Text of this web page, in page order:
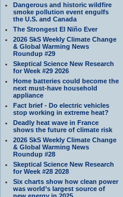
Dangerous and historic wildfire
smoke pollution event engulfs
the U.S. and Canada
The Strongest El Niño Ever
2026 SkS Weekly Climate Change
& Global Warming News
Roundup #29
Skeptical Science New Research
for Week #29 2026
Home batteries could become the
next must-have household
appliance
Fact brief - Do electric vehicles
stop working in extreme heat?
Deadly heat wave in France
shows the future of climate risk
2026 SkS Weekly Climate Change
& Global Warming News
Roundup #28
Skeptical Science New Research
for Week #28 2028
Six charts show how clean power
was world’s largest source of